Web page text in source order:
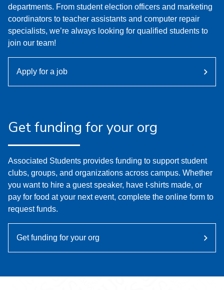
departments. From student election officers and marketing
coordinators to teacher assistants and computer repair
specialists, we’re always looking for qualified students to
join our team!
Apply for a job
Get funding for your org
Associated Students provides funding to support student
clubs, groups, and organizations across campus. Whether
you want to hire a guest speaker, have t-shirts made, or
pay for food at your next event, complete the online form to
request funds.
Get funding for your org